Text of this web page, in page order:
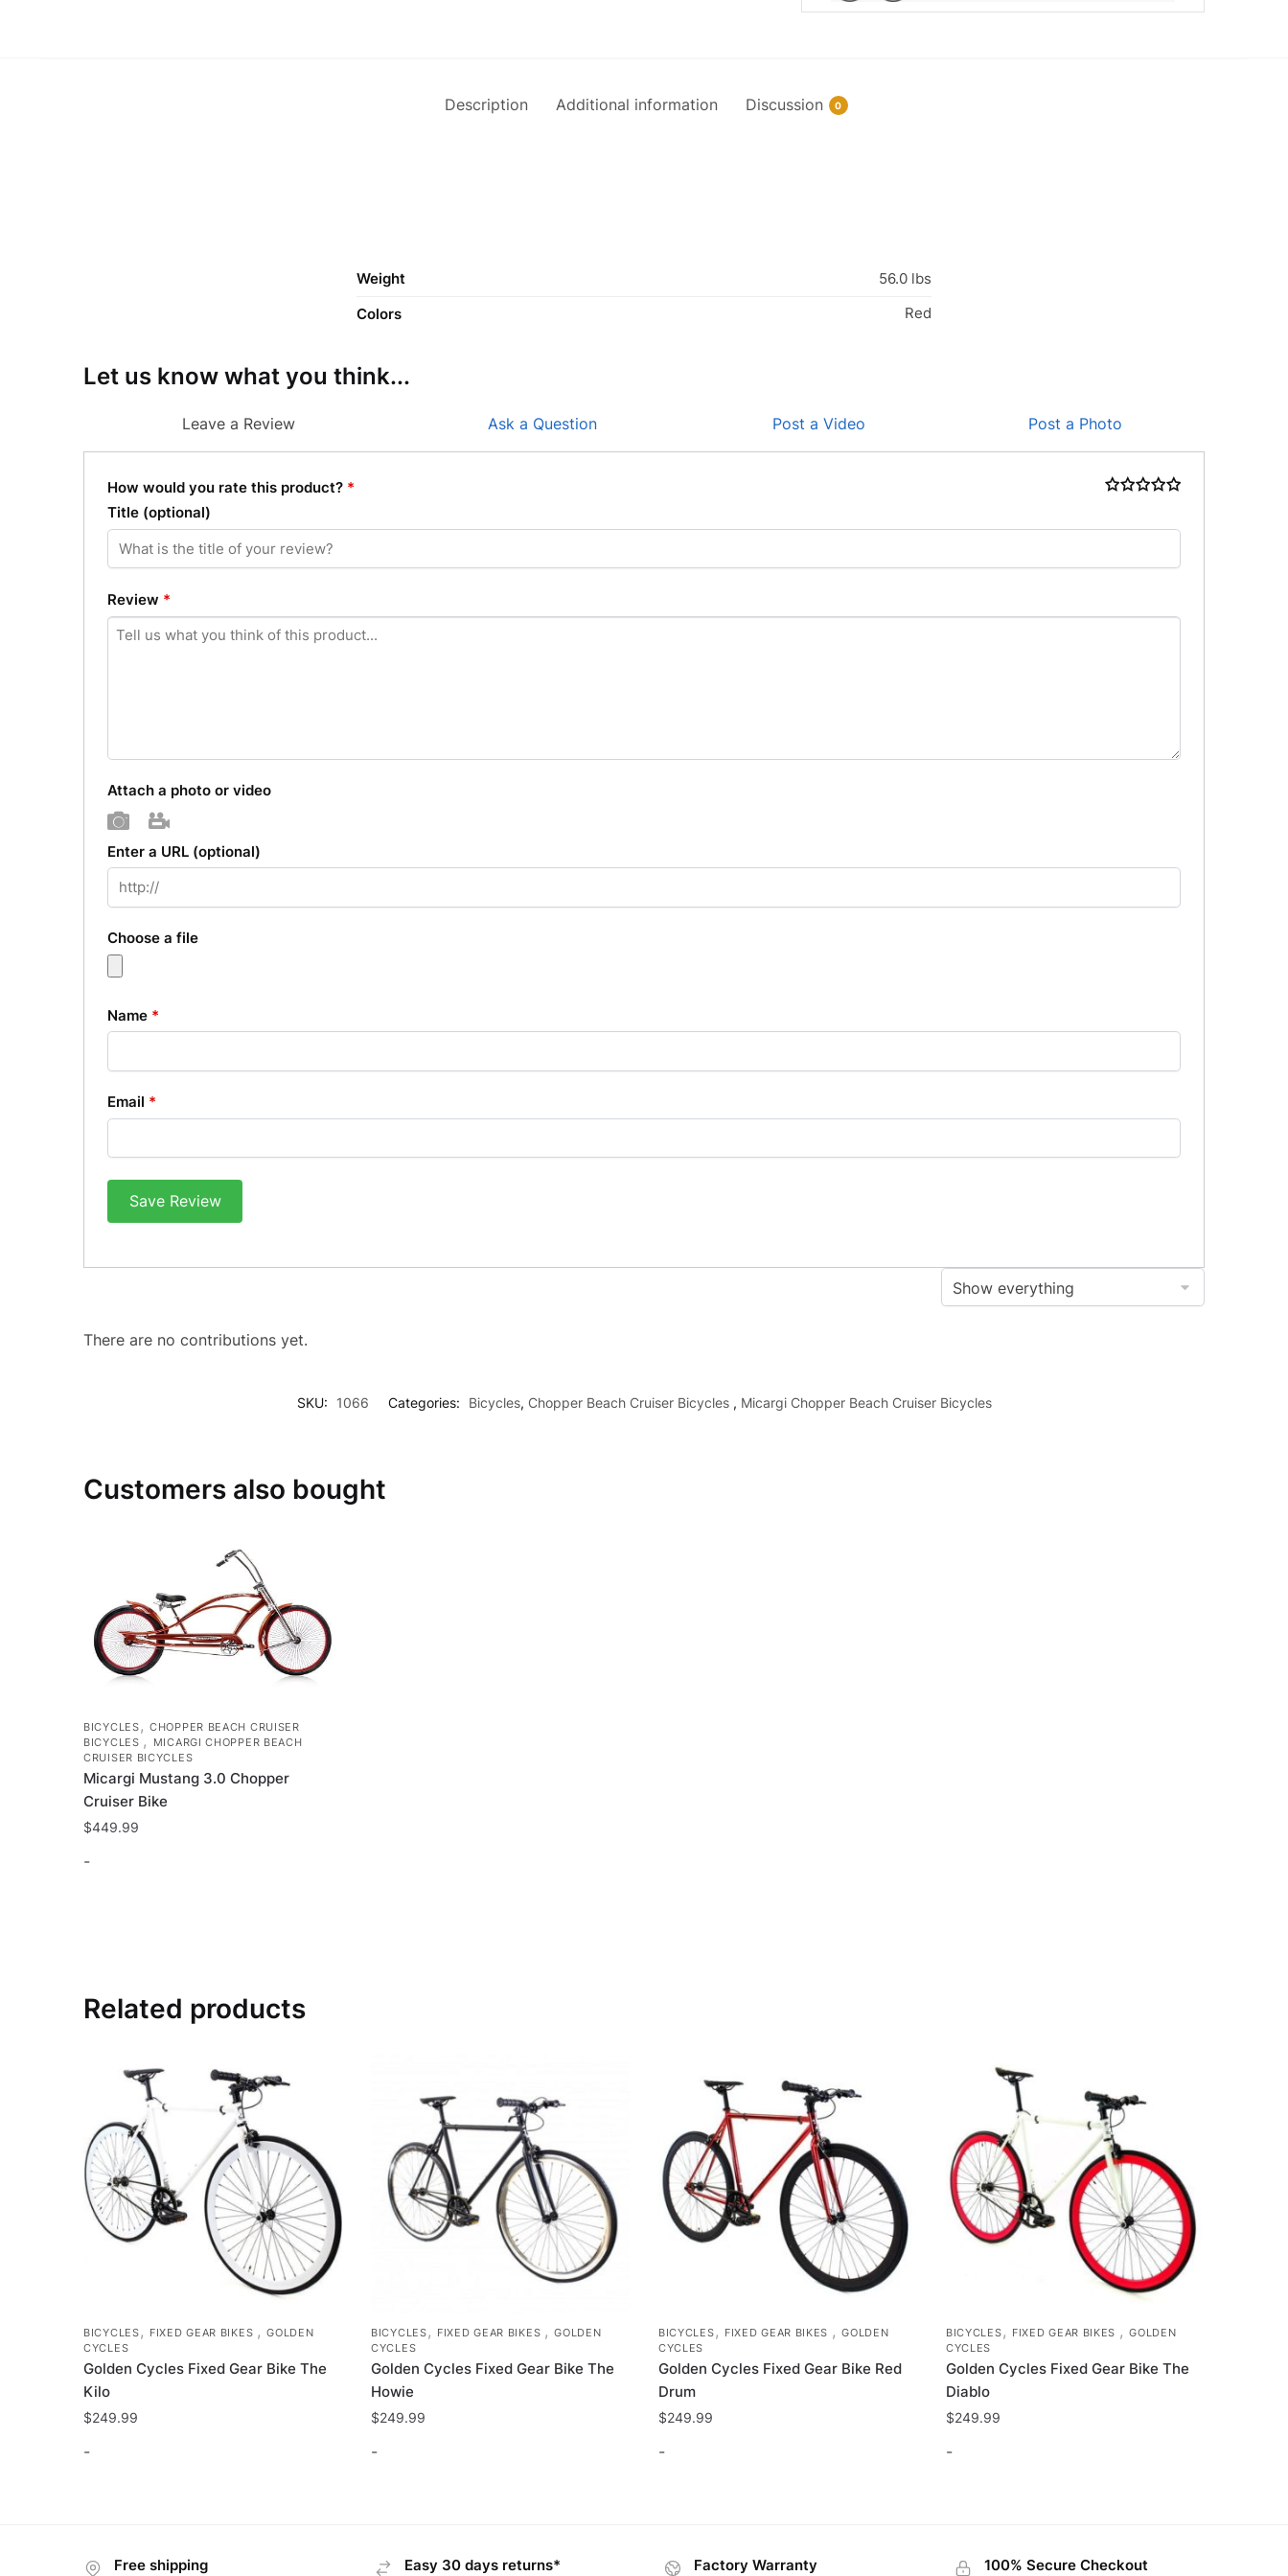
Description Additional information Discussion 0
Weight
56.0 lbs
Colors
Red
Let us know what you think...
Leave a Review Ask a Question Post a Video Post a Photo
How would you rate this product? *
Title (optional)
Review *
Attach a photo or video
Photo
Enter a URL (optional)
Choose a file
Name *
Email *
Save Review
There are no contributions yet.
SKU: 1066 Categories: Bicycles, Chopper Beach Cruiser Bicycles , Micargi Chopper Beach Cruiser Bicycles
Customers also bought
BICYCLES ,CHOPPER BEACH CRUISER
BICYCLES ,
MICARGI CHOPPER BEACH
CRUISER BICYCLES
Micargi Mustang 3.0 Chopper
Cruiser Bike
$449.99
-
variants.
The
chosen
on
the
product
page
Related products
BICYCLES, FIXED GEAR BIKES ,GOLDEN
CYCLES
Golden Cycles Fixed Gear Bike The
Kilo
$249.99
-
multiple
BICYCLES, FIXED GEAR BIKES ,GOLDEN
CYCLES
Golden Cycles Fixed Gear Bike The
Howie
$249.99
-
multiple
BICYCLES, FIXED GEAR BIKES ,GOLDEN
CYCLES
Golden Cycles Fixed Gear Bike Red
Drum
$249.99
-
multiple
BICYCLES, FIXED GEAR BIKES ,GOLDEN
CYCLES
Golden Cycles Fixed Gear Bike The
Diablo
$249.99
-
multiple
Free shipping Easy 30 days returns* Factory Warranty 100% Secure Checkout